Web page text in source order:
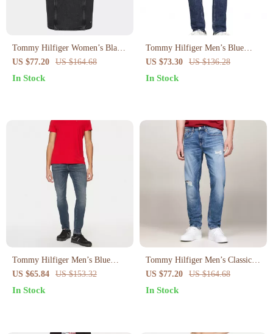
Tommy Hilfiger Women’s Black
Cotton Dress
US $77.20 US $164.68
In Stock
Tommy Hilfiger Men’s Blue
Jeans
US $73.30 US $136.28
In Stock
Tommy Hilfiger Men’s Blue
Organic Cotton Jeans
US $65.84 US $153.32
In Stock
Tommy Hilfiger Men’s Classic
Blue Stretch Jeans
US $77.20 US $164.68
In Stock